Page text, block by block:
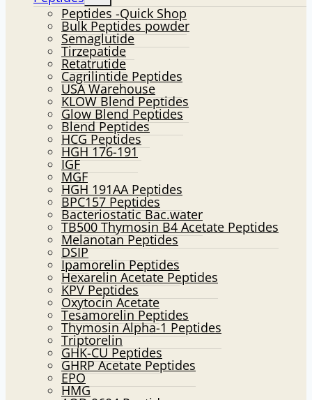
menu
Peptides -Quick Shop
Bulk Peptides powder
Semaglutide
Tirzepatide
Retatrutide
Cagrilintide Peptides
USA Warehouse
KLOW Blend Peptides
Glow Blend Peptides
Blend Peptides
HCG Peptides
HGH 176-191
IGF
MGF
HGH 191AA Peptides
BPC157 Peptides
Bacteriostatic Bac.water
TB500 Thymosin B4 Acetate Peptides
Melanotan Peptides
DSIP
Ipamorelin Peptides
Hexarelin Acetate Peptides
KPV Peptides
Oxytocin Acetate
Tesamorelin Peptides
Thymosin Alpha-1 Peptides
Triptorelin
GHK-CU Peptides
GHRP Acetate Peptides
EPO
HMG